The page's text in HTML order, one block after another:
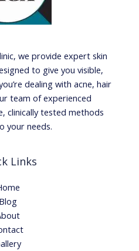
we provide expert skin
to give you visible,
dealing with acne, hair
team of experienced
clinically tested methods
your needs.
Links
Blog